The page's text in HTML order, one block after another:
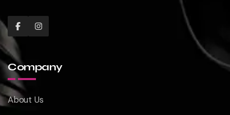
Company
About Us